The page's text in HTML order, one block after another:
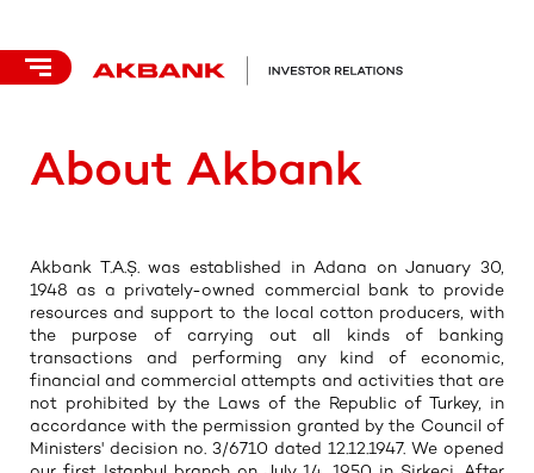
About Akbank
Akbank T.A.Ş. was established in Adana on January 30,
1948 as a privately-owned commercial bank to provide
resources and support to the local cotton producers, with
the purpose of carrying out all kinds of banking
transactions and performing any kind of economic,
financial and commercial attempts and activities that are
not prohibited by the Laws of the Republic of Turkey, in
accordance with the permission granted by the Council of
Ministers' decision no. 3/6710 dated 12.12.1947. We opened